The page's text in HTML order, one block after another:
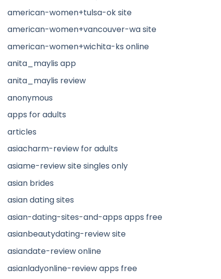
american-women+tulsa-ok site
american-women+vancouver-wa site
american-women+wichita-ks online
anita_maylis app
anita_maylis review
anonymous
apps for adults
articles
asiacharm-review for adults
asiame-review site singles only
asian brides
asian dating sites
asian-dating-sites-and-apps apps free
asianbeautydating-review site
asiandate-review online
asianladyonline-review apps free